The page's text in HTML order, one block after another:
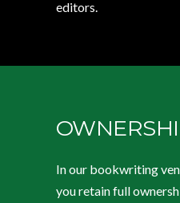
editors.
In our bookwriting
you retain full